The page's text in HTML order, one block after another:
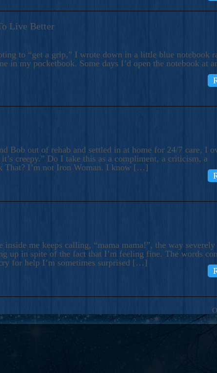
Live Better
to “get a grip,” I wrote down in a little blue notebook
my pocketbook. Some days I’d open the notebook at
Bob out of rehab and settled in at home for 24/7 care, I
creepy.” Do I take this as a compliment, a criticism, a
That? I’m not Iron Woman. I know […]
me keeps calling, “mama mama!”, the way
up in spite of the fact that I’m feeling fine. The words
for help I’m sometimes surprised […]